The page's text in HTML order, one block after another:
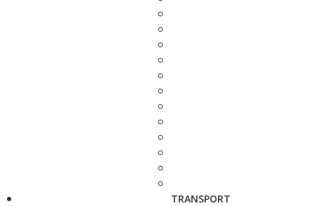
TRANSPORT